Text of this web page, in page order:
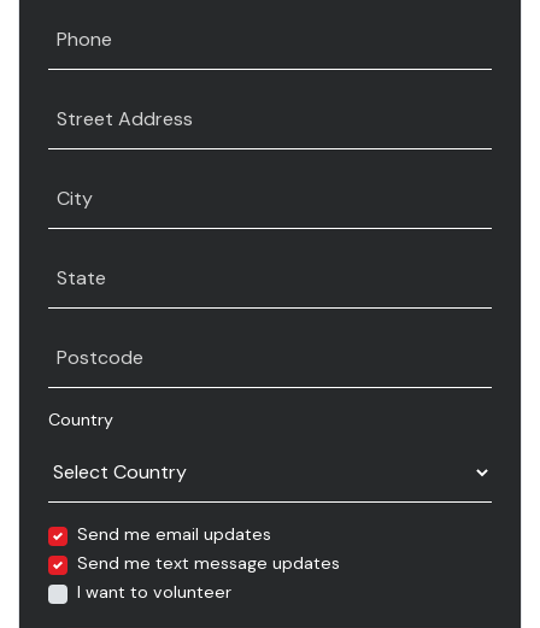
Phone
Street Address
City
State
Postcode
Country
Send me email updates
Send me text message updates
I want to volunteer